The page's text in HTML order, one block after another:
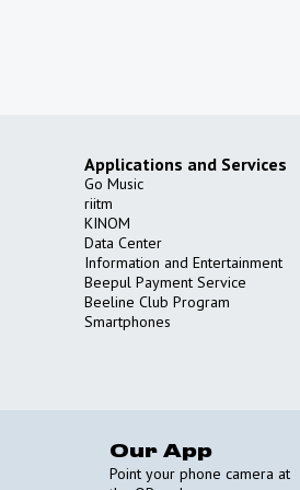
Applications and Services
Go Music
riitm
KINOM
Data Center
Information and Entertainment
Beepul Payment Service
Beeline Club Program
Smartphones
Our App
Point your phone camera at